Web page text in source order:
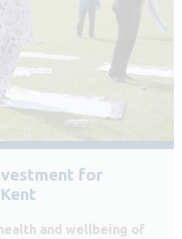
for
and wellbeing of